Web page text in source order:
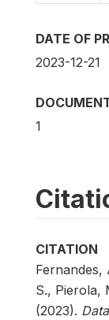
DATE OF
2023-12-21
1
CITATION
Fernandes,
S., Pierola,
(2023).